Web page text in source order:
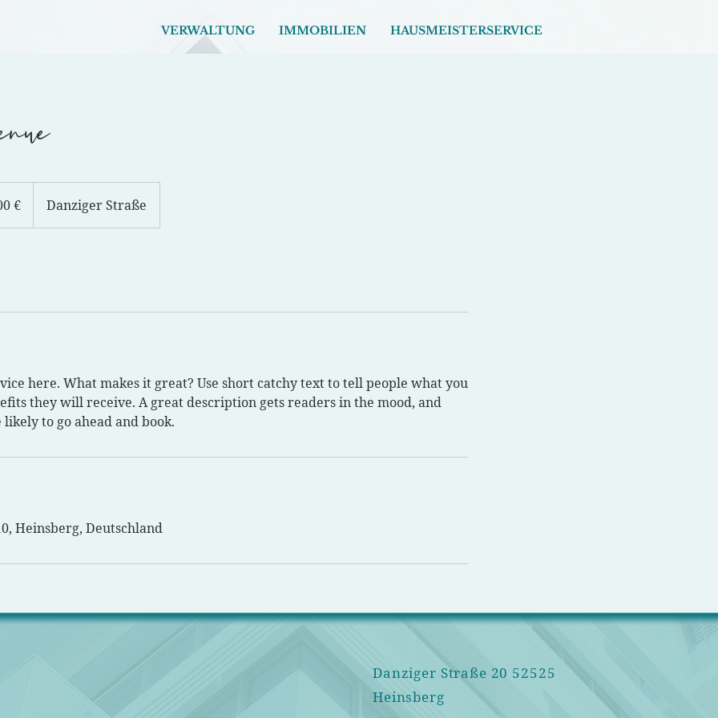
VERWALTUNG IMMOBILIEN HAUSMEISTERSERVICE
€ Danziger Straße
here. What makes it great? Use short catchy text to tell people what you
they will receive. A great description gets readers in the mood, and
to go ahead and book.
Heinsberg, Deutschland
Danziger Straße 20 52525
Heinsberg